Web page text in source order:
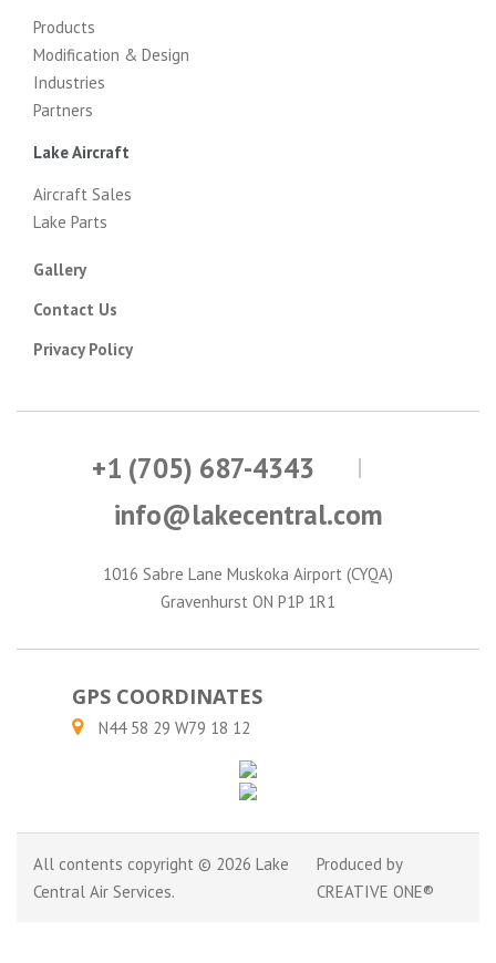
Products
Modification & Design
Industries
Partners
Lake Aircraft
Aircraft Sales
Lake Parts
Gallery
Contact Us
Privacy Policy
+1 (705) 687-4343
info@lakecentral.com
1016 Sabre Lane Muskoka Airport (CYQA)
Gravenhurst ON P1P 1R1
GPS COORDINATES
N44 58 29 W79 18 12
All contents copyright © 2026 Lake
Central Air Services.
Produced by
CREATIVE ONE®